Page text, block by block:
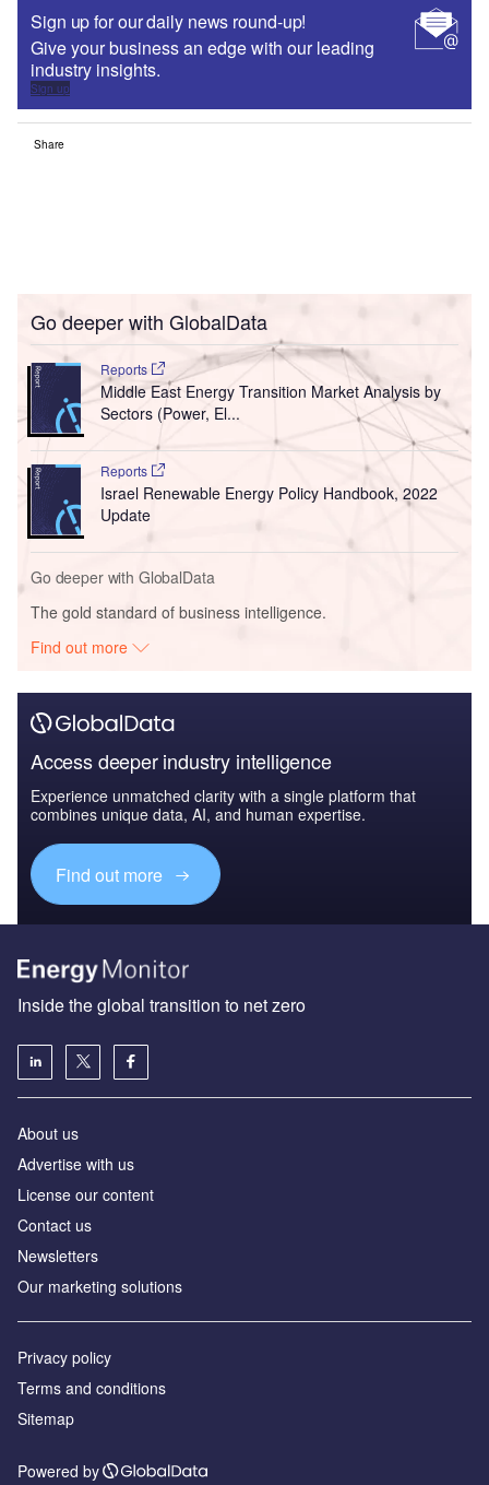
Sign up for our daily news round-up!
Give your business an edge with our leading
industry insights.
Sign up
Share
Go deeper with GlobalData
Reports
Middle East Energy Transition Market Analysis by
Sectors (Power, El...
Reports
Israel Renewable Energy Policy Handbook, 2022
Update
Go deeper with GlobalData
The gold standard of business intelligence.
Find out more
Access deeper industry intelligence
Experience unmatched clarity with a single platform that
combines unique data, AI, and human expertise.
Find out more
Inside the global transition to net zero
About us
Advertise with us
License our content
Contact us
Newsletters
Our marketing solutions
Privacy policy
Terms and conditions
Sitemap
Powered by